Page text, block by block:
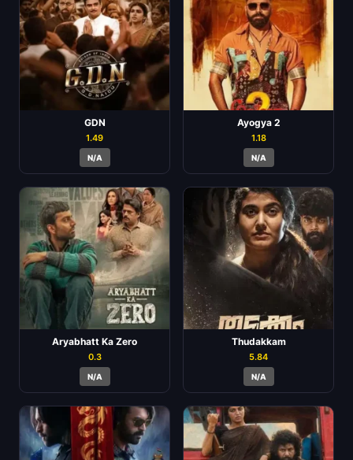
GDN
1.49
N/A
Ayogya 2
1.18
N/A
Aryabhatt Ka Zero
0.3
N/A
Thudakkam
5.84
N/A